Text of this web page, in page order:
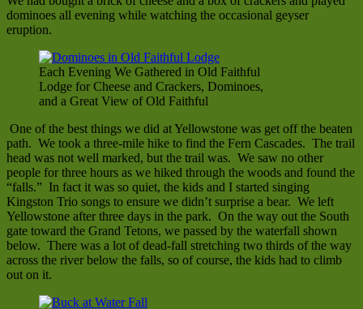
dominoes all evening while watching the occasional geyser
eruption.
Each Evening We Gathered in Old Faithful
Lodge for Cheese and Crackers, Dominoes,
and a Great View of Old Faithful
One of the best things we did at Yellowstone was get off the beaten
path. We took a three-mile hike to find the Fern Cascades. The trail
head was not well marked, but the trail was. We saw no other
people for three hours as we hiked through the woods and found the
“falls.” In fact it was so quiet, the kids and I started singing
Kingston Trio songs to ensure we didn’t surprise a bear. We left
Yellowstone after three days in the park. On the way out the South
gate toward the Grand Tetons, we passed by the waterfall shown
below. There was a lot of dead-fall stretching two thirds of the way
across the river below the falls, so of course, the kids had to climb
out on it.